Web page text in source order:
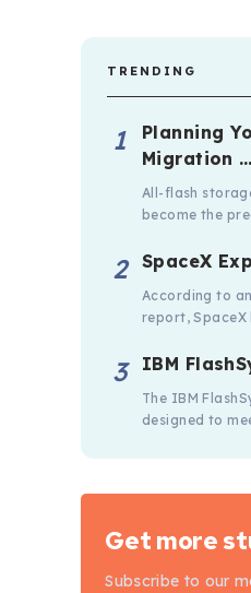
TRENDING
Planning
Migration …
All-flash
become the
SpaceX
According to
report, SpaceX
IBM
The IBM
designed to
Get more
Subscribe to our